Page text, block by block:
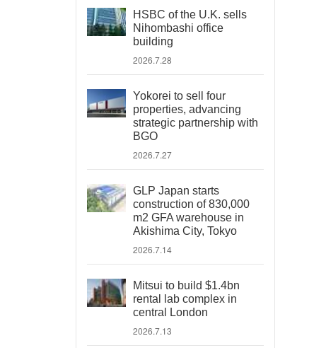
HSBC of the U.K. sells
Nihombashi office
building
2026.7.28
Yokorei to sell four
properties, advancing
strategic partnership with
BGO
2026.7.27
GLP Japan starts
construction of 830,000
m2 GFA warehouse in
Akishima City, Tokyo
2026.7.14
Mitsui to build $1.4bn
rental lab complex in
central London
2026.7.13